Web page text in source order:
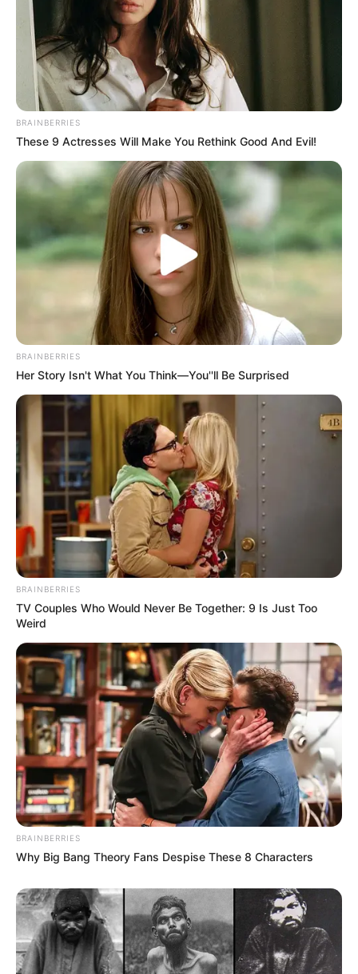
BRAINBERRIES
These 9 Actresses Will Make You Rethink Good And Evil!
BRAINBERRIES
Her Story Isn't What You Think—You''ll Be Surprised
BRAINBERRIES
TV Couples Who Would Never Be Together: 9 Is Just Too
Weird
BRAINBERRIES
Why Big Bang Theory Fans Despise These 8 Characters